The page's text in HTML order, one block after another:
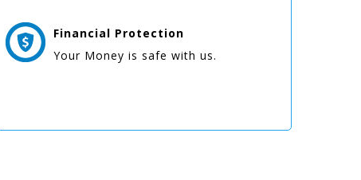
Financial Protection
Your Money is safe with us.